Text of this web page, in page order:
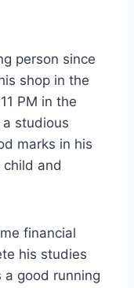
person since
shop in the
PM in the
studious
marks in his
and
financial
his studies
good running